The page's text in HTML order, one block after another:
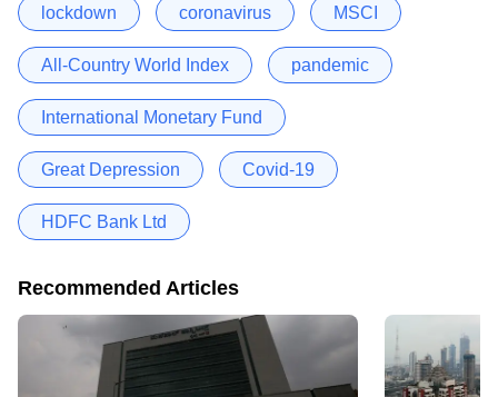
lockdown coronavirus MSCI
All-Country World Index pandemic
International Monetary Fund
Great Depression Covid-19
HDFC Bank Ltd
Recommended Articles